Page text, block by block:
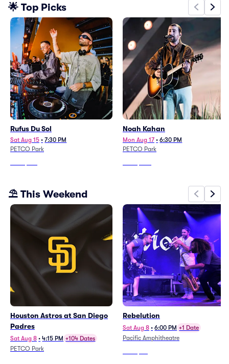
🌟 Top Picks
Rufus Du Sol
Sat Aug 15 • 7:30 PM
PETCO Park
Noah Kahan
Mon Aug 17 • 6:30 PM
PETCO Park
⛱️ This Weekend
Houston Astros at San Diego
Padres
Sat Aug 8 • 4:15 PM +104 Dates
PETCO Park
Rebelution
Sat Aug 8 • 6:00 PM +1 Date
Pacific Amphitheatre